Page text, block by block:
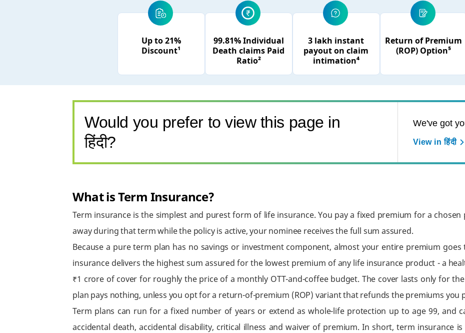
Up to 21%
Discount¹
99.81% Individual
Death claims Paid
Ratio²
3 lakh instant
payout on claim
intimation⁴
Return of Premium
(ROP) Option⁵
Would you prefer to view this page in
हिंदी?
We've got
View in हिंदी
What is Term Insurance?
Term insurance is the simplest and purest form of life insurance. You pay a fixed premium for a
away during that term while the policy is active, your nominee receives the full sum assured.
Because a pure term plan has no savings or investment component, almost your entire premium
insurance delivers the highest sum assured for the lowest premium of any life insurance product - a
₹1 crore of cover for roughly the price of a monthly OTT-and-coffee budget. The cover lasts only for
plan pays nothing, unless you opt for a return-of-premium (ROP) variant that refunds the premiums you
Term plans can run for a fixed number of years or extend as whole-life protection up to age 99, and
accidental death, accidental disability, critical illness and waiver of premium. In short, term insurance